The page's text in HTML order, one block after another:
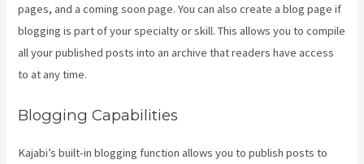
pages, and a coming soon page. You can also create a blog page if
blogging is part of your specialty or skill. This allows you to compile
all your published posts into an archive that readers have access
to at any time.
Blogging Capabilities
Kajabi’s built-in blogging function allows you to publish posts to